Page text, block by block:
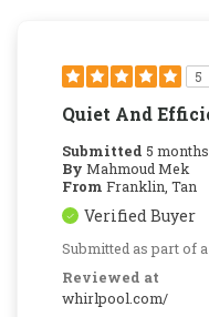
5
Quiet And
Submitted 5
By Mahmoud Mek
From Franklin, Tan
Verified Buyer
Submitted as part of
Reviewed at
whirlpool.com/